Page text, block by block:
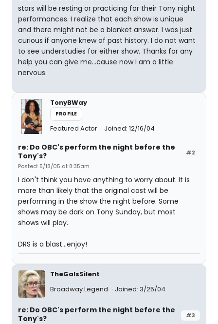
stars will be resting or practicing for their Tony night
performances. I realize that each show is unique
and there might not be a blanket answer. I was just
curious if anyone knew of past history. I do not want
to see understudies for either show. Thanks for any
help you can give me...cause now I am a little
nervous.
TonyBWay
PROFILE
Featured Actor Joined: 12/16/04
#2
re: Do OBC's perform the night before the
Tony's?
Posted: 5/18/05 at 8:35am
I don't think you have anything to worry about. It is
more than likely that the original cast will be
performing in the show the night before. Some
shows may be dark on Tony Sunday, but most
shows will play.
DRS is a blast...enjoy!
TheGaIsSilent
Broadway Legend
Joined: 3/25/04
#3
re: Do OBC's perform the night before the
Tony's?